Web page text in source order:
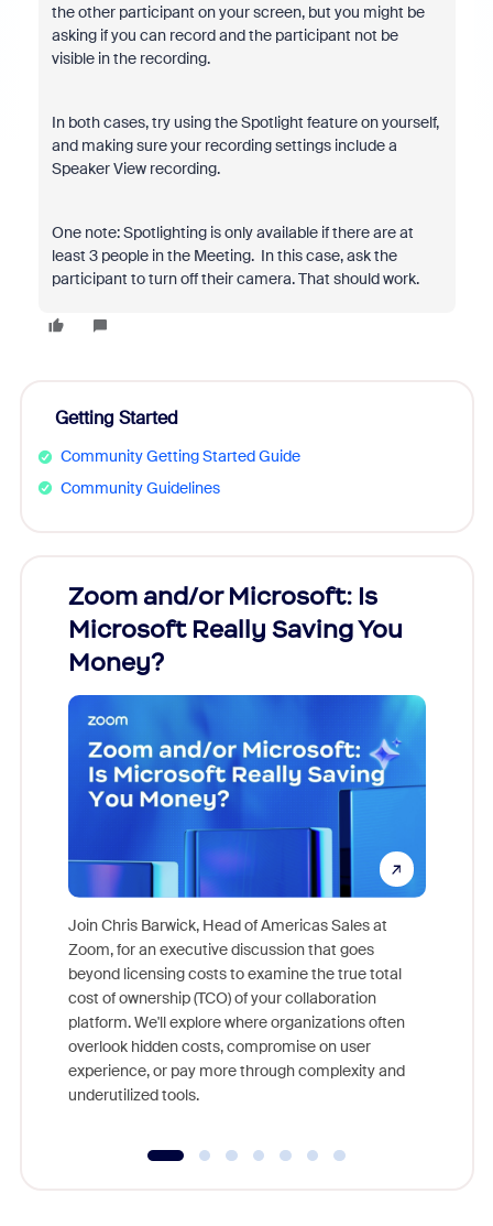
the other participant on your screen, but you might be
asking if you can record and the participant not be
visible in the recording.
In both cases, try using the Spotlight feature on yourself,
and making sure your recording settings include a
Speaker View recording.
One note: Spotlighting is only available if there are at
least 3 people in the Meeting. In this case, ask the
participant to turn off their camera. That should work.
Getting Started
Community Getting Started Guide
Community Guidelines
Zoom and/or Microsoft: Is
Microsoft Really Saving You
Money?
Join Chris Barwick, Head of Americas Sales at
Zoom, for an executive discussion that goes
beyond licensing costs to examine the true total
cost of ownership (TCO) of your collaboration
platform. We'll explore where organizations often
overlook hidden costs, compromise on user
experience, or pay more through complexity and
underutilized tools.